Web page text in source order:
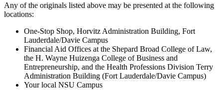
Any of the originals listed above may be presented at the following
locations:
One-Stop Shop, Horvitz Administration Building, Fort
Lauderdale/Davie Campus
Financial Aid Offices at the Shepard Broad College of Law,
the H. Wayne Huizenga College of Business and
Entrepreneurship, and the Health Professions Division Terry
Administration Building (Fort Lauderdale/Davie Campus)
Your local NSU Campus